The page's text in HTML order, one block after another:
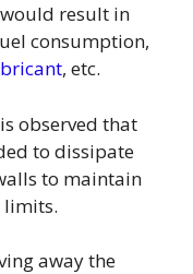
result in
consumption,
, etc.
observed that
to dissipate
to maintain
limits.
away the